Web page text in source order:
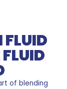
of blending